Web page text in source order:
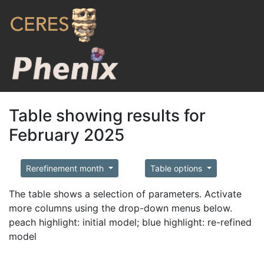
Table showing results for
February 2025
Rerefinement month Table options
The table shows a selection of parameters. Activate
more columns using the drop-down menus below.
peach highlight: initial model; blue highlight: re-refined
model